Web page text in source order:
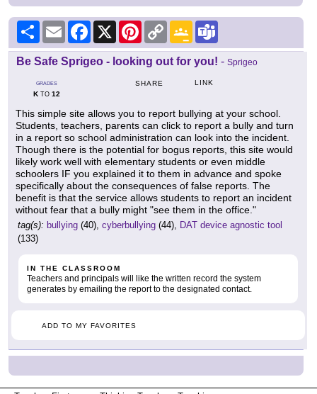
Share Email Facebook
X PinterestCopy
Link
Google
Classroom
Be Safe Sprigeo - looking out for you! - Sprigeo
GRADES
KTO 12
SHARE LINK
This simple site allows you to report bullying at your school.
Students, teachers, parents can click to report a bully and turn
in a report so school administration can look into the incident.
Though there is the potential for bogus reports, this site would
likely work well with elementary students or even middle
schoolers IF you explained it to them in advance and spoke
specifically about the consequences of false reports. The
benefit is that the service allows students to report an incident
without fear that a bully might "see them in the office."
tag(s): bullying (40), cyberbullying (44), DAT device agnostic tool
(133)
IN THE CLASSROOM
Teachers and principals will like the written record the system
generates by emailing the report to the designated contact.
ADD TO MY FAVORITES